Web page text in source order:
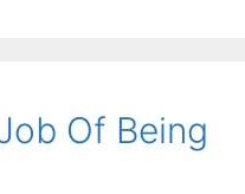
Of Being